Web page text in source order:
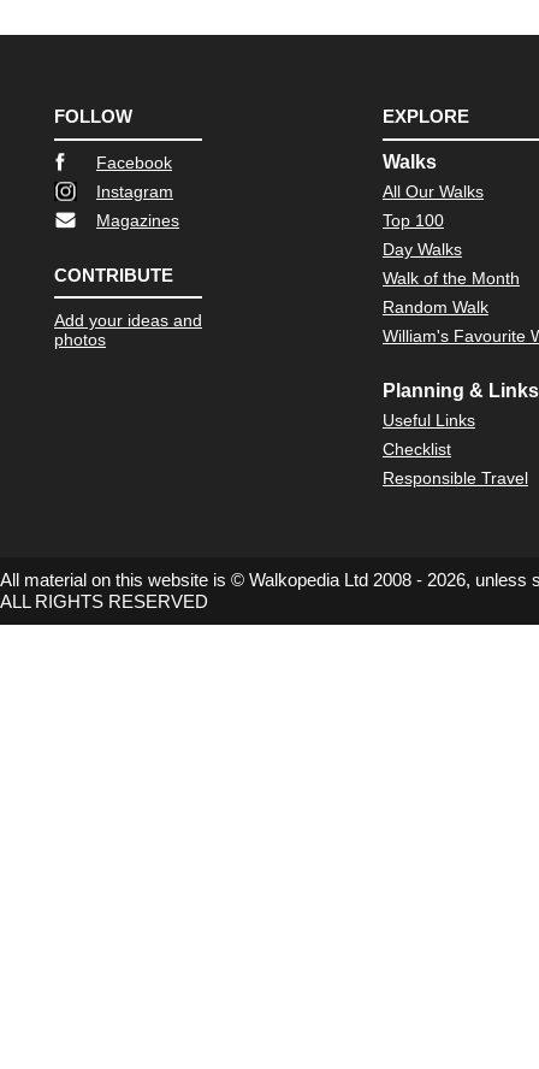
FOLLOW
Facebook
Instagram
Magazines
CONTRIBUTE
Add your ideas and
photos
EXPLORE
Walks
All Our Walks
Top 100
Day Walks
Walk of the Month
Random Walk
William's Favourite
Planning & Links
Useful Links
Checklist
Responsible Travel
All material on this website is © Walkopedia Ltd 2008 - 2026, unless
ALL RIGHTS RESERVED